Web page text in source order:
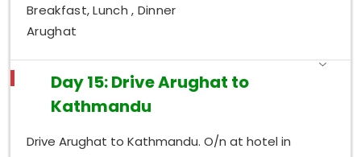
Breakfast, Lunch , Dinner
Arughat
Day 15: Drive Arughat to
Kathmandu
Drive Arughat to Kathmandu. O/n at hotel in